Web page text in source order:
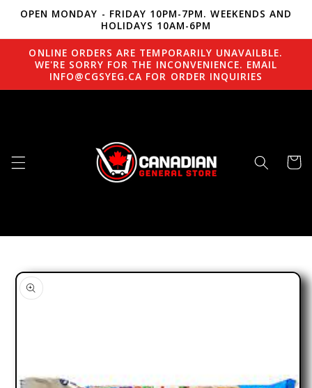
Skip to content
OPEN MONDAY - FRIDAY 10PM-7PM. WEEKENDS AND
HOLIDAYS 10AM-6PM
ONLINE ORDERS ARE TEMPORARILY UNAVAILBLE.
WE'RE SORRY FOR THE INCONVENIENCE. EMAIL
INFO@CGSYEG.CA FOR ORDER INQUIRIES
Cart
product information